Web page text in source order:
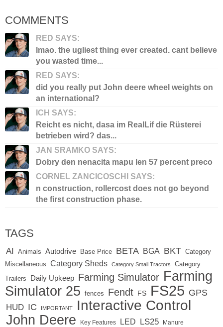
COMMENTS
RED SAYS:
lmao. the ugliest thing ever created. cant believe
you wasted time...
RED SAYS:
did you really put John deere wheel weights on
an international?
ICH SAYS:
Reicht es nicht, dasa im RealLif die Rüsterei
betrieben wird? das...
JAN SRAMKO SAYS:
Dobry den nenacita mapu len 57 percent preco
CORNEL ZANCICOSCHI SAYS:
n construction, rollercost does not go beyond
the first construction phase.
TAGS
AI Animals Autodrive Base Price BETA BGA BKT Category
Miscellaneous
Category Sheds Category Small Tractors Category
Trailers Daily Upkeep Farming Simulator Farming
Simulator 25
fences Fendt FS FS25 GPS
HUD IC IMPORTANT Interactive Control
John Deere Key Features LED LS25 Manure